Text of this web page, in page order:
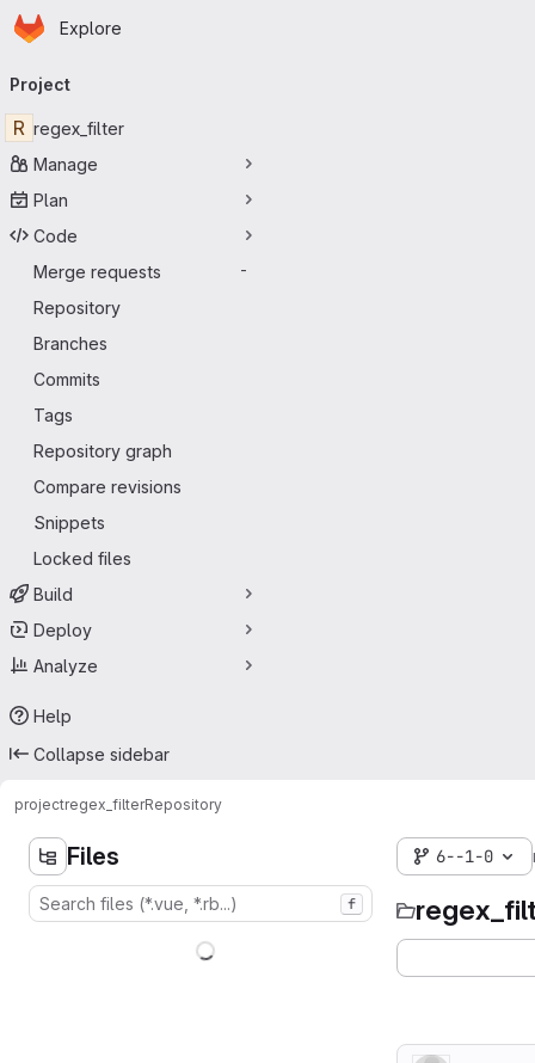
Skip to main content
Homepage
Explore
navigation
Project
R regex_filter
Manage
Plan
Code
Merge requests
-
Repository
Branches
Commits
Tags
Repository graph
Compare revisions
Snippets
Locked files
Build
Deploy
Analyze
Help
Collapse sidebar
projectregex_filterRepository
Files
f
6--1-0